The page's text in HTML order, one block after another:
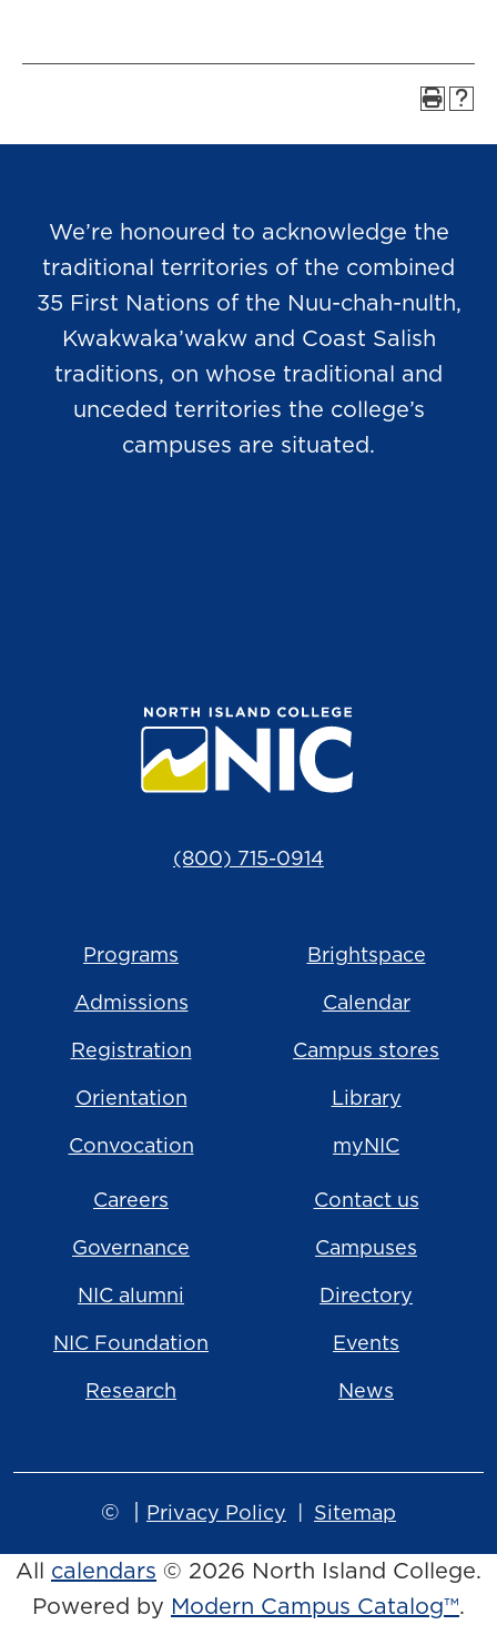
We’re honoured to acknowledge the
traditional territories of the combined
35 First Nations of the Nuu-chah-nulth,
Kwakwaka’wakw and Coast Salish
traditions, on whose traditional and
unceded territories the college’s
campuses are situated.
(800) 715-0914
Programs
Admissions
Registration
Orientation
Convocation
Brightspace
Calendar
Campus stores
Library
myNIC
Careers
Governance
NIC alumni
NIC Foundation
Research
Contact us
Campuses
Directory
Events
News
© Privacy Policy Sitemap
All calendars © 2026 North Island College.
Powered by Modern Campus Catalog™.